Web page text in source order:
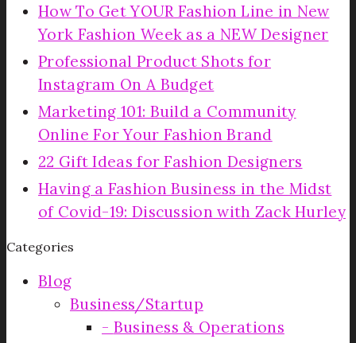
How To Get YOUR Fashion Line in New
York Fashion Week as a NEW Designer
Professional Product Shots for
Instagram On A Budget
Marketing 101: Build a Community
Online For Your Fashion Brand
22 Gift Ideas for Fashion Designers
Having a Fashion Business in the Midst
of Covid-19: Discussion with Zack Hurley
Categories
Blog
Business/Startup
Business & Operations